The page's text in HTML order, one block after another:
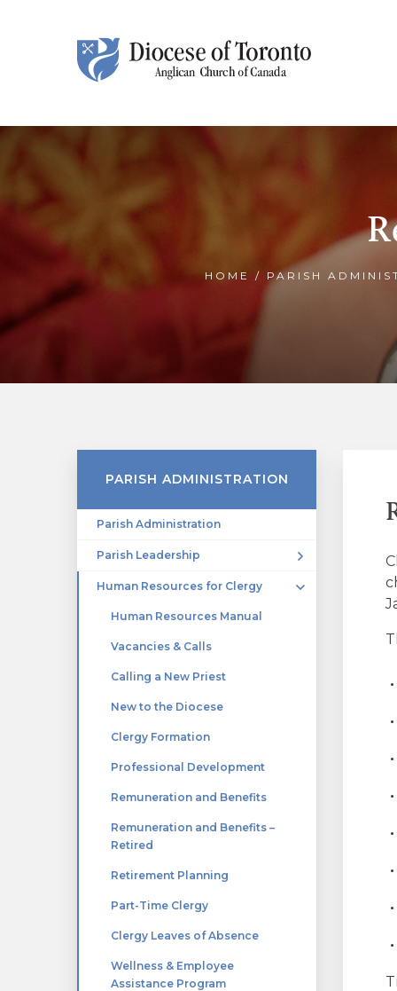
HOME / PARISH
PARISH ADMINISTRATION
Parish Administration
Parish Leadership
Human Resources for Clergy
Human Resources Manual
Vacancies & Calls
Calling a New Priest
New to the Diocese
Clergy Formation
Professional Development
Remuneration and Benefits
Remuneration and Benefits –
Retired
Retirement Planning
Part-Time Clergy
Clergy Leaves of Absence
Wellness & Employee
Assistance Program